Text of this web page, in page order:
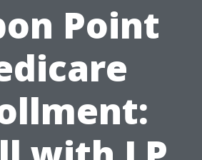
Point